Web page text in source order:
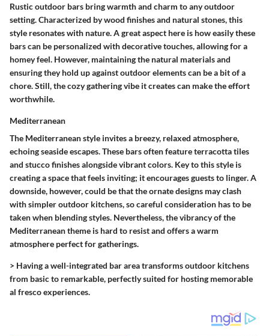
Rustic outdoor bars bring warmth and charm to any outdoor
setting. Characterized by wood finishes and natural stones, this
style resonates with nature. A great aspect here is how easily these
bars can be personalized with decorative touches, allowing for a
homey feel. However, maintaining the natural materials and
ensuring they hold up against outdoor elements can be a bit of a
chore. Still, the cozy gathering vibe it creates can make the effort
worthwhile.
Mediterranean
The Mediterranean style invites a breezy, relaxed atmosphere,
echoing seaside escapes. These bars often feature terracotta tiles
and stucco finishes alongside vibrant colors. Key to this style is
creating a space that feels inviting; it encourages guests to linger. A
downside, however, could be that the ornate designs may clash
with simpler outdoor kitchens, so careful consideration has to be
taken when blending styles. Nevertheless, the vibrancy of the
Mediterranean theme is hard to resist and offers a warm
atmosphere perfect for gatherings.
> Having a well-integrated bar area transforms outdoor kitchens
from basic to remarkable, perfectly suited for hosting memorable
al fresco experiences.